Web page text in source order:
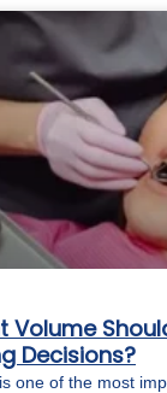
Volume
Decisions?
one of the most